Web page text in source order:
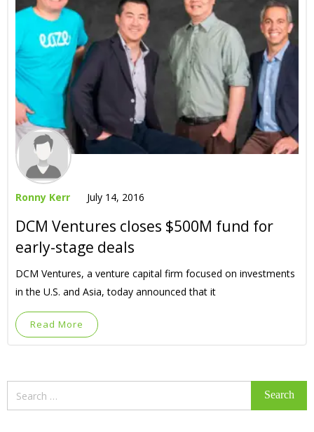
Ronny Kerr July 14, 2016
DCM Ventures closes $500M fund for
early-stage deals
DCM Ventures, a venture capital firm focused on investments
in the U.S. and Asia, today announced that it
Read More